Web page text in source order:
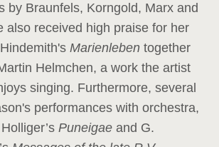
by Braunfels, Korngold, Marx and
also received high praise for her
Marienleben together
Helmchen, a work the artist
singing. Furthermore, several
performances with orchestra,
Holliger’s Puneigae and G.